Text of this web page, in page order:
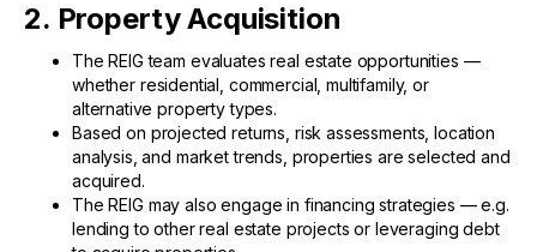
2. Property Acquisition
The REIG team evaluates real estate opportunities —
whether residential, commercial, multifamily, or
alternative property types.
Based on projected returns, risk assessments, location
analysis, and market trends, properties are selected and
acquired.
The REIG may also engage in financing strategies — e.g.
lending to other real estate projects or leveraging debt